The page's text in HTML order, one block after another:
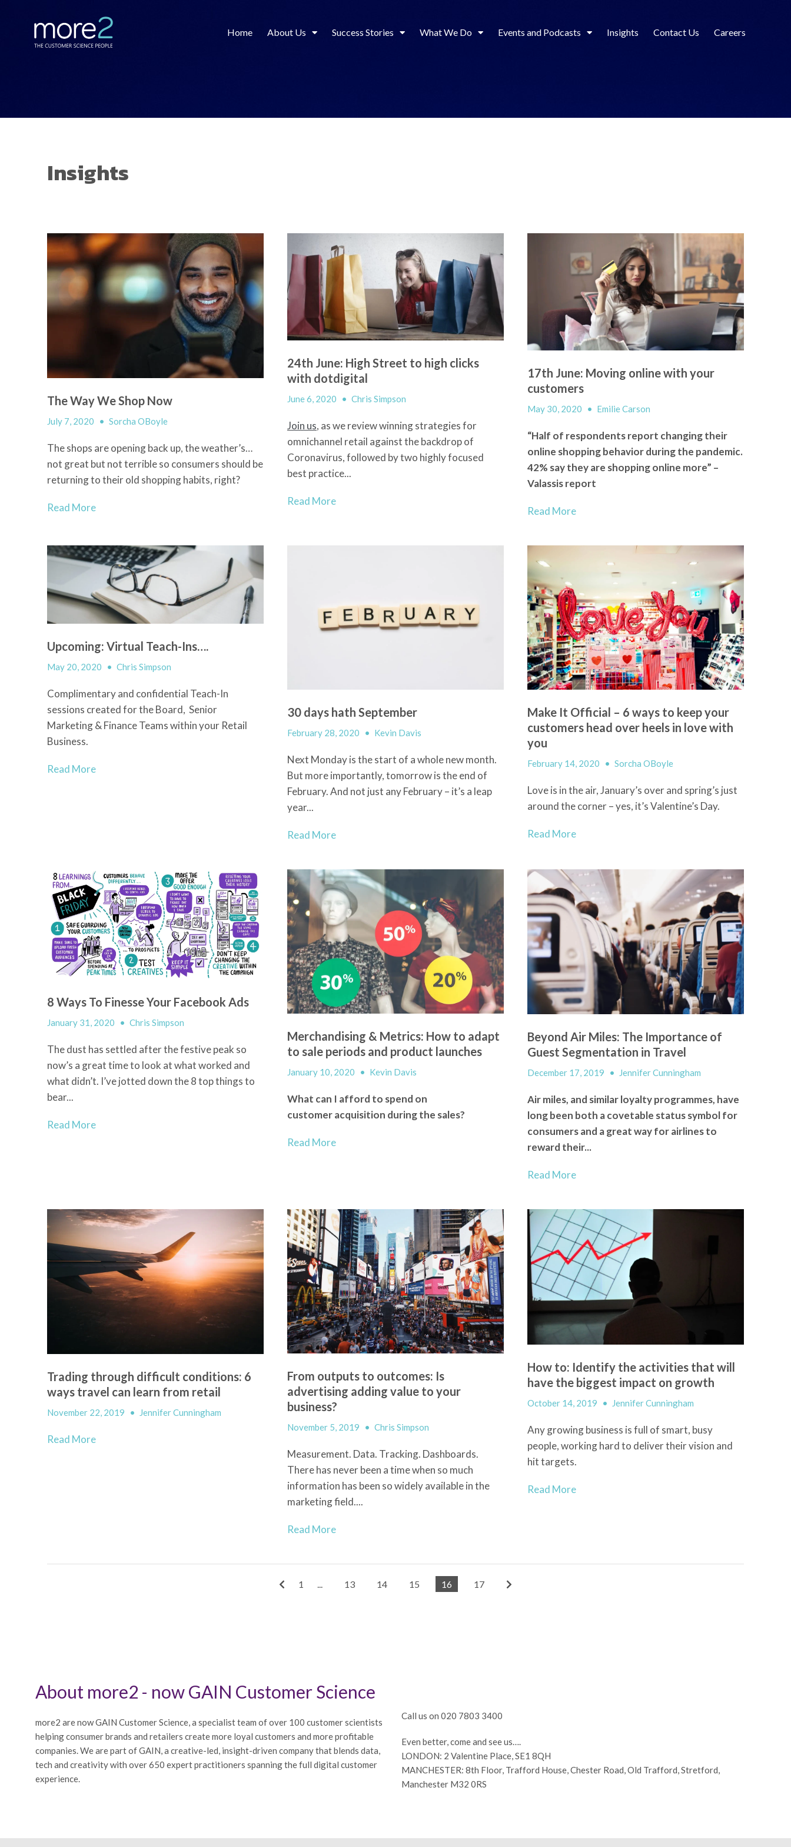
Home About Us Success Stories What We Do Events and Podcasts Insights Contact Us Careers
Insights
The Way We Shop Now
July 7, 2020 • Sorcha OBoyle
The shops are opening back up, the weather’s…
not great but not terrible so consumers should be
returning to their old shopping habits, right?
Read More
24th June: High Street to high clicks
with dotdigital
June 6, 2020 • Chris Simpson
Join us, as we review winning strategies for
omnichannel retail against the backdrop of
Coronavirus, followed by two highly focused
best practice...
Read More
17th June: Moving online with your
customers
May 30, 2020 • Emilie Carson
“Half of respondents report changing their
online shopping behavior during the pandemic.
42% say they are shopping online more” –
Valassis report
Read More
Upcoming: Virtual Teach-Ins….
May 20, 2020 • Chris Simpson
Complimentary and confidential Teach-In
sessions created for the Board, Senior
Marketing & Finance Teams within your Retail
Business.
Read More
30 days hath September
February 28, 2020 • Kevin Davis
Next Monday is the start of a whole new month.
But more importantly, tomorrow is the end of
February. And not just any February – it’s a leap
year...
Read More
Make It Official – 6 ways to keep your
customers head over heels in love with
you
February 14, 2020 • Sorcha OBoyle
Loveis in the air, January’s over and spring’s just
around the corner – yes, it’s Valentine’s Day.
Read More
8 Ways To Finesse Your Facebook Ads
January 31, 2020 • Chris Simpson
The dust has settled after the festive peak so
now’s a great time to look at what worked and
what didn’t. I’ve jotted down the 8 top things to
bear...
Read More
Merchandising & Metrics: How to adapt
to sale periods and product launches
January 10, 2020 • Kevin Davis
What can I afford to spend on
customeracquisition during the sales?
Read More
Beyond Air Miles: The Importance of
Guest Segmentation in Travel
December 17, 2019 • Jennifer Cunningham
Air miles, and similar loyalty programmes, have
long been both a covetable status symbol for
consumers and a great way for airlines to
reward their...
Read More
Trading through difficult conditions: 6
ways travel can learn from retail
November 22, 2019 • Jennifer Cunningham
Read More
From outputs to outcomes: Is
advertising adding value to your
business?
November 5, 2019 • Chris Simpson
Measurement. Data. Tracking. Dashboards.
There has never been a time when so much
information has been so widely available in the
marketing field....
Read More
How to: Identify the activities that will
have the biggest impact on growth
October 14, 2019 • Jennifer Cunningham
Any growing business is full of smart, busy
people, working hard to deliver their vision and
hit targets.
Read More
1 ... 13 14 15 16 17
About more2 - now GAIN Customer Science
more2 are now GAIN Customer Science, a specialist team of over 100 customer scientists
helping consumer brands and retailers create more loyal customers and more profitable
companies. We are part of GAIN, a creative-led, insight-driven company that blends data,
tech and creativity with over 650 expert practitioners spanning the full digital customer
experience.
Call us on 020 7803 3400
Even better, come and see us….
LONDON: 2 Valentine Place, SE1 8QH
MANCHESTER: 8th Floor, Trafford House, Chester Road, Old Trafford, Stretford,
Manchester M32 0RS